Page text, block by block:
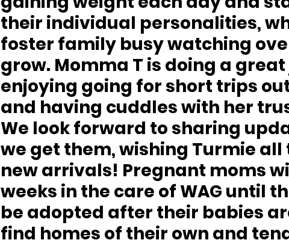
their individual personalities,
foster family busy watching
grow. Momma T is doing a
enjoying going for short trips
and having cuddles with her
We look forward to sharing
we get them, wishing Turmie
new arrivals! Pregnant moms
weeks in the care of WAG until
be adopted after their babies
find homes of their own and